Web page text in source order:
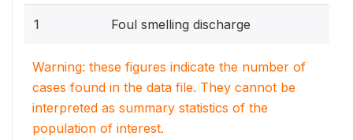
1 Foul smelling discharge
Warning: these figures indicate the number of
cases found in the data file. They cannot be
interpreted as summary statistics of the
population of interest.